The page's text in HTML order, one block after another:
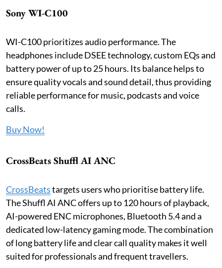
Sony WI-C100
WI-C100 prioritizes audio performance. The
headphones include DSEE technology, custom EQs and
battery power of up to 25 hours. Its balance helps to
ensure quality vocals and sound detail, thus providing
reliable performance for music, podcasts and voice
calls.
Buy Now!
CrossBeats Shuffl AI ANC
CrossBeatstargets users who prioritise battery life.
The Shuffl AI ANC offers up to 120 hours of playback,
AI-powered ENC microphones, Bluetooth 5.4 and a
dedicated low-latency gaming mode. The combination
of long battery life and clear call quality makes it well
suited for professionals and frequent travellers.